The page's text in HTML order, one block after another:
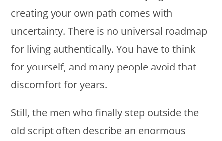
creating your own path comes with
uncertainty. There is no universal roadmap
for living authentically. You have to think
for yourself, and many people avoid that
discomfort for years.
Still, the men who finally step outside the
old script often describe an enormous